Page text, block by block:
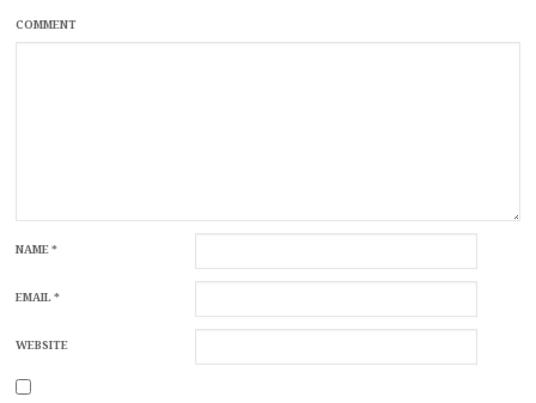
COMMENT
NAME*
EMAIL*
WEBSITE